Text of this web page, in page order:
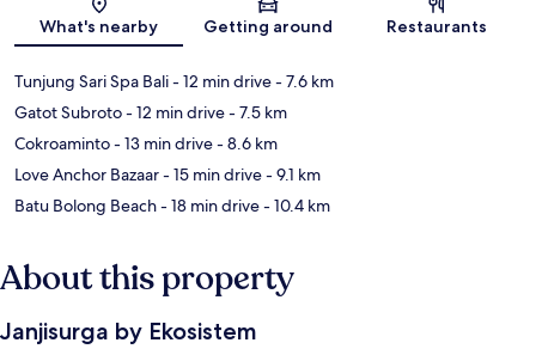
Map
What's nearby Getting around Restaurants
Tunjung Sari Spa Bali- 12 min drive- 7.6 km
Gatot Subroto- 12 min drive- 7.5 km
Cokroaminto- 13 min drive- 8.6 km
Love Anchor Bazaar- 15 min drive- 9.1 km
Batu Bolong Beach- 18 min drive- 10.4 km
About this property
Janjisurga by Ekosistem